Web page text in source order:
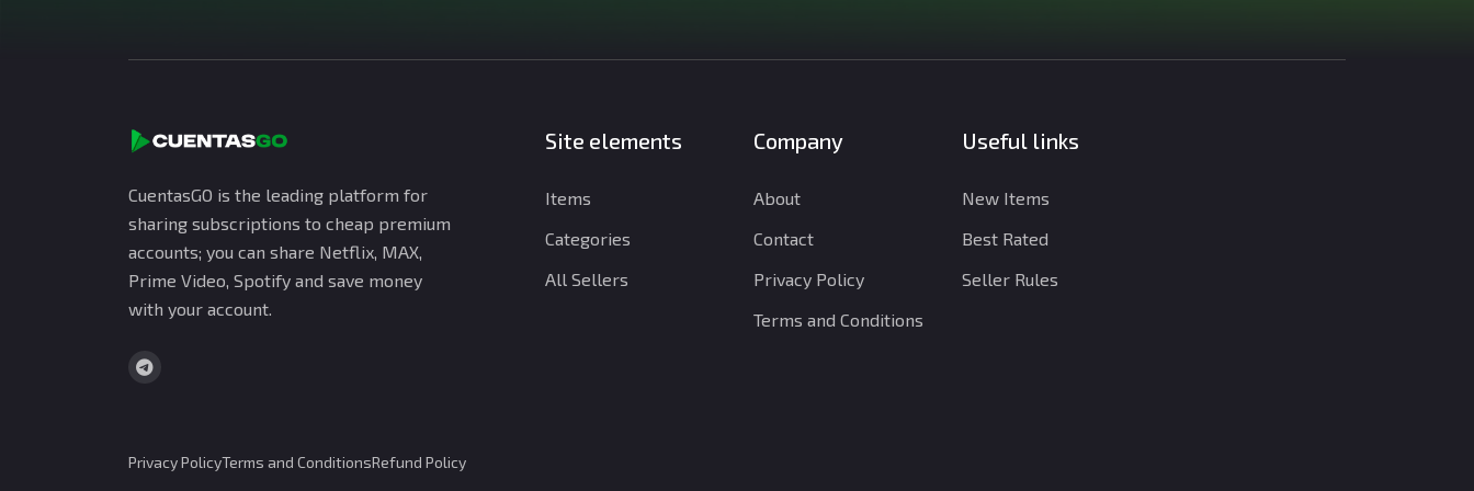
CuentasGO is the leading platform for
sharing subscriptions to cheap premium
accounts; you can share Netflix, MAX,
Prime Video, Spotify and save money
with your account.
Site elements
Items
Categories
All Sellers
Company
About
Contact
Privacy Policy
Terms and Conditions
Useful links
New Items
Best Rated
Seller Rules
Privacy PolicyTerms and ConditionsRefund Policy